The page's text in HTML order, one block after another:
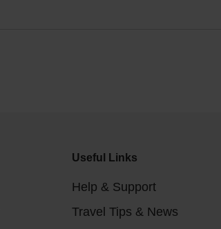
Useful Links
Help & Support
Travel Tips & News